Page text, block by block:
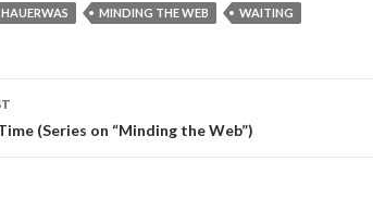
HAUERWAS MINDING THE WEB WAITING
(Series on “Minding the Web”)